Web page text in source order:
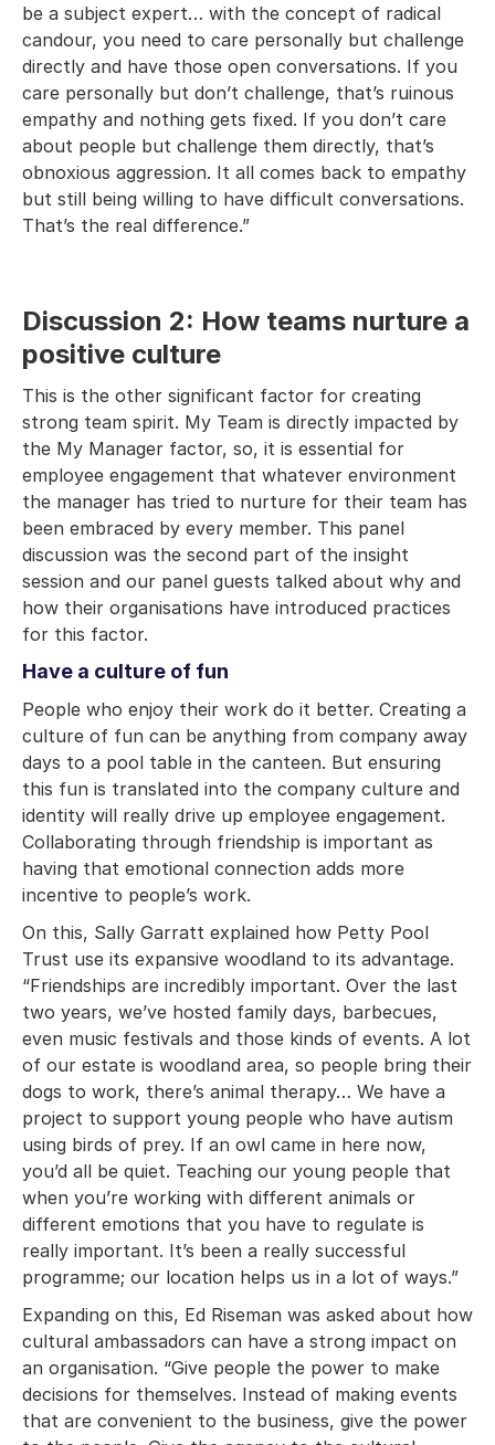
be a subject expert… with the concept of radical
candour, you need to care personally but challenge
directly and have those open conversations. If you
care personally but don’t challenge, that’s ruinous
empathy and nothing gets fixed. If you don’t care
about people but challenge them directly, that’s
obnoxious aggression. It all comes back to empathy
but still being willing to have difficult conversations.
That’s the real difference.”
Discussion 2: How teams nurture a
positive culture
This is the other significant factor for creating
strong team spirit. My Team is directly impacted by
the My Manager factor, so, it is essential for
employee engagement that whatever environment
the manager has tried to nurture for their team has
been embraced by every member. This panel
discussion was the second part of the insight
session and our panel guests talked about why and
how their organisations have introduced practices
for this factor.
Have a culture of fun
People who enjoy their work do it better. Creating a
culture of fun can be anything from company away
days to a pool table in the canteen. But ensuring
this fun is translated into the company culture and
identity will really drive up employee engagement.
Collaborating through friendship is important as
having that emotional connection adds more
incentive to people’s work.
On this, Sally Garratt explained how Petty Pool
Trust use its expansive woodland to its advantage.
“Friendships are incredibly important. Over the last
two years, we’ve hosted family days, barbecues,
even music festivals and those kinds of events. A lot
of our estate is woodland area, so people bring their
dogs to work, there’s animal therapy… We have a
project to support young people who have autism
using birds of prey. If an owl came in here now,
you’d all be quiet. Teaching our young people that
when you’re working with different animals or
different emotions that you have to regulate is
really important. It’s been a really successful
programme; our location helps us in a lot of ways.”
Expanding on this, Ed Riseman was asked about how
cultural ambassadors can have a strong impact on
an organisation. “Give people the power to make
decisions for themselves. Instead of making events
that are convenient to the business, give the power